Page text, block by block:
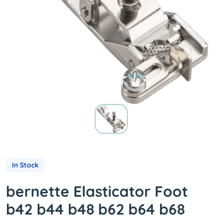
In Stock
bernette Elasticator Foot
b42 b44 b48 b62 b64 b68